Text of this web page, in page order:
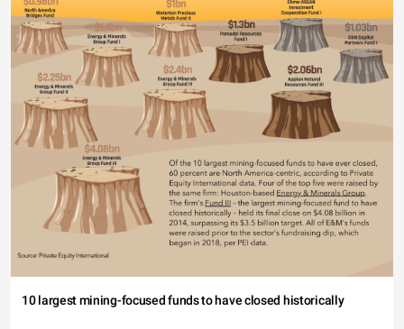
10 largest mining-focused funds to have closed historically